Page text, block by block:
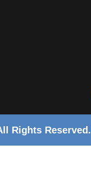
Rights Reserved.